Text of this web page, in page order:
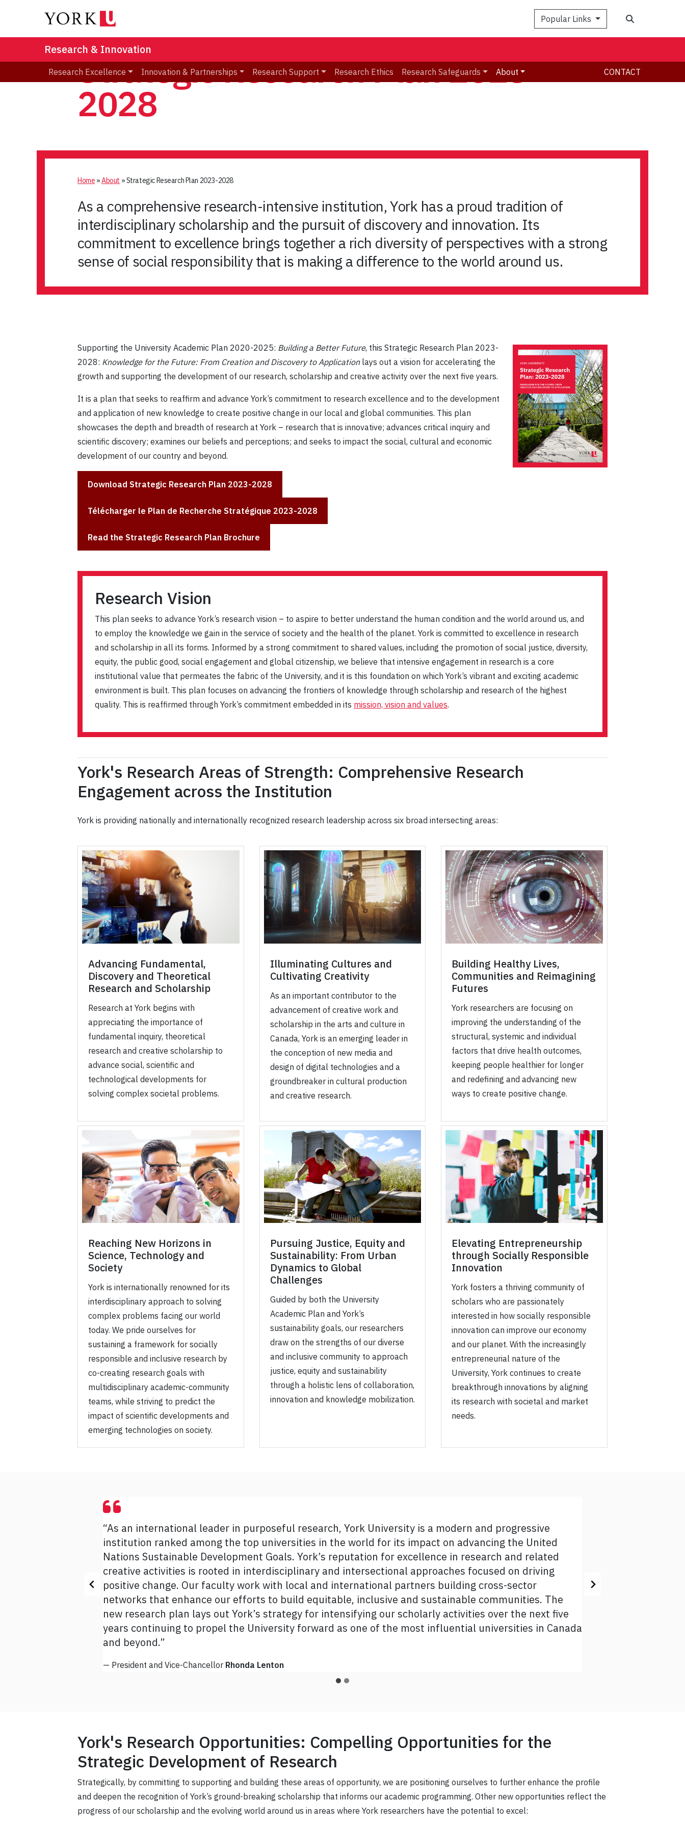
Popular Links
Research & Innovation
Research Excellence Innovation & Partnerships Research Support Research Ethics Research Safeguards About CONTACT
Strategic Research Plan 2023-
2028
Home »About »Strategic Research Plan 2023-2028
As a comprehensive research-intensive institution, York has a proud tradition of
interdisciplinary scholarship and the pursuit of discovery and innovation. Its
commitment to excellence brings together a rich diversity of perspectives with a strong
sense of social responsibility that is making a difference to the world around us.
Supporting the University Academic Plan 2020-2025: Building a Better Future, this Strategic Research Plan 2023-
2028: Knowledge for the Future: From Creation and Discovery to Application lays out a vision for accelerating the
growth and supporting the development of our research, scholarship and creative activity over the next five years.
It is a plan that seeks to reaffirm and advance York’s commitment to research excellence and to the development
and application of new knowledge to create positive change in our local and global communities. This plan
showcases the depth and breadth of research at York – research that is innovative; advances critical inquiry and
scientific discovery; examines our beliefs and perceptions; and seeks to impact the social, cultural and economic
development of our country and beyond.
Download Strategic Research Plan 2023-2028
Télécharger le Plan de Recherche Stratégique 2023-2028
Read the Strategic Research Plan Brochure
Research Vision
This plan seeks to advance York’s research vision – to aspire to better understand the human condition and the world around us, and
to employ the knowledge we gain in the service of society and the health of the planet. York is committed to excellence in research
and scholarship in all its forms. Informed by a strong commitment to shared values, including the promotion of social justice, diversity,
equity, the public good, social engagement and global citizenship, we believe that intensive engagement in research is a core
institutional value that permeates the fabric of the University, and it is this foundation on which York’s vibrant and exciting academic
environment is built. This plan focuses on advancing the frontiers of knowledge through scholarship and research of the highest
quality. This is reaffirmed through York’s commitment embedded in its mission, vision and values.
York's Research Areas of Strength: Comprehensive Research
Engagement across the Institution
York is providing nationally and internationally recognized research leadership across six broad intersecting areas:
Advancing Fundamental,
Discovery and Theoretical
Research and Scholarship
Research at York begins with
appreciating the importance of
fundamental inquiry, theoretical
research and creative scholarship to
advance social, scientific and
technological developments for
solving complex societal problems.
Illuminating Cultures and
Cultivating Creativity
As an important contributor to the
advancement of creative work and
scholarship in the arts and culture in
Canada, York is an emerging leader in
the conception of new media and
design of digital technologies and a
groundbreaker in cultural production
and creative research.
Building Healthy Lives,
Communities and Reimagining
Futures
York researchers are focusing on
improving the understanding of the
structural, systemic and individual
factors that drive health outcomes,
keeping people healthier for longer
and redefining and advancing new
ways to create positive change.
Reaching New Horizons in
Science, Technology and
Society
York is internationally renowned for its
interdisciplinary approach to solving
complex problems facing our world
today. We pride ourselves for
sustaining a framework for socially
responsible and inclusive research by
co-creating research goals with
multidisciplinary academic-community
teams, while striving to predict the
impact of scientific developments and
emerging technologies on society.
Pursuing Justice, Equity and
Sustainability: From Urban
Dynamics to Global
Challenges
Guided by both the University
Academic Plan and York’s
sustainability goals, our researchers
draw on the strengths of our diverse
and inclusive community to approach
justice, equity and sustainability
through a holistic lens of collaboration,
innovation and knowledge mobilization.
Elevating Entrepreneurship
through Socially Responsible
Innovation
York fosters a thriving community of
scholars who are passionately
interested in how socially responsible
innovation can improve our economy
and our planet. With the increasingly
entrepreneurial nature of the
University, York continues to create
breakthrough innovations by aligning
its research with societal and market
needs.
“As an international leader in purposeful research, York University is a modern and progressive
institution ranked among the top universities in the world for its impact on advancing the United
Nations Sustainable Development Goals. York’s reputation for excellence in research and related
creative activities is rooted in interdisciplinary and intersectional approaches focused on driving
positive change. Our faculty work with local and international partners building cross-sector
networks that enhance our efforts to build equitable, inclusive and sustainable communities. The
new research plan lays out York’s strategy for intensifying our scholarly activities over the next five
years continuing to propel the University forward as one of the most influential universities in Canada
and beyond.”
— President and Vice-Chancellor Rhonda Lenton
“The Strategic Research Plan offers a comprehensive and clear vision for York to grow its global
impact and excel in its high standing as a research-intensive university. York stands ready to further
its expertise and leadership in such fields as artificial intelligence, digital cultures, global health,
Indigenous futurities, sustainability, and more. I want to thank the advisory committee for their work
and their passion, as well as to the entire York community who helped to develop and contribute to
this plan alongside us. I am confident that this community of changemakers can take this strategic
research plan and bring it to life.”
— Vice-President Research and Innovation Amir Asif
York's Research Opportunities: Compelling Opportunities for the
Strategic Development of Research
Strategically, by committing to supporting and building these areas of opportunity, we are positioning ourselves to further enhance the profile
and deepen the recognition of York’s ground-breaking scholarship that informs our academic programming. Other new opportunities reflect the
progress of our scholarship and the evolving world around us in areas where York researchers have the potential to excel: